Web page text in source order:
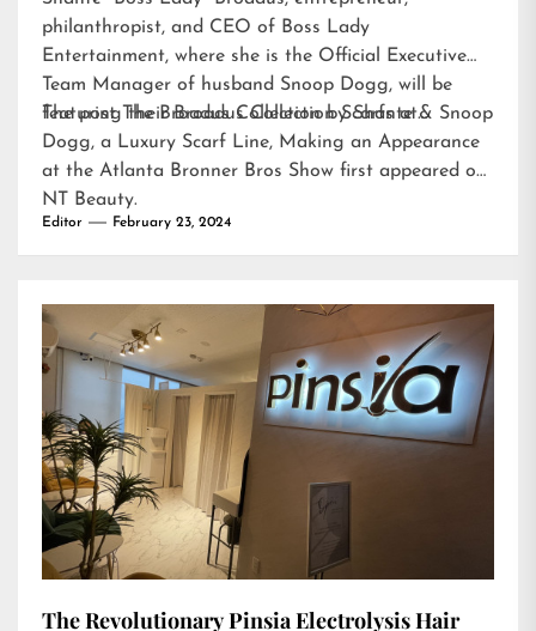
philanthropist, and CEO of Boss Lady
Entertainment, where she is the Official Executive
Team Manager of husband Snoop Dogg, will be
featuring their Broadus Collection Scarfs at…
The post The Broadus Collection by Shante & Snoop
Dogg, a Luxury Scarf Line, Making an Appearance
at the Atlanta Bronner Bros Show first appeared on
NT Beauty.
Editor February 23, 2024
The Revolutionary Pinsia Electrolysis Hair